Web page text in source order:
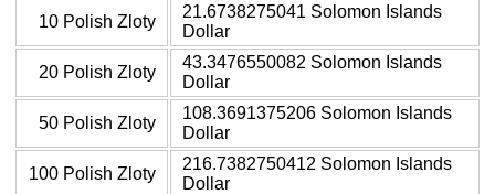
10 Polish Zloty
21.6738275041 Solomon Islands
Dollar
20 Polish Zloty
43.3476550082 Solomon Islands
Dollar
50 Polish Zloty
108.3691375206 Solomon Islands
Dollar
100 Polish Zloty
216.7382750412 Solomon Islands
Dollar